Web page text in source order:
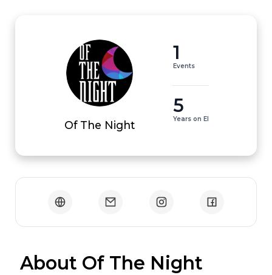
Of The Night
1
Events
5
Years on EI
About Of The Night